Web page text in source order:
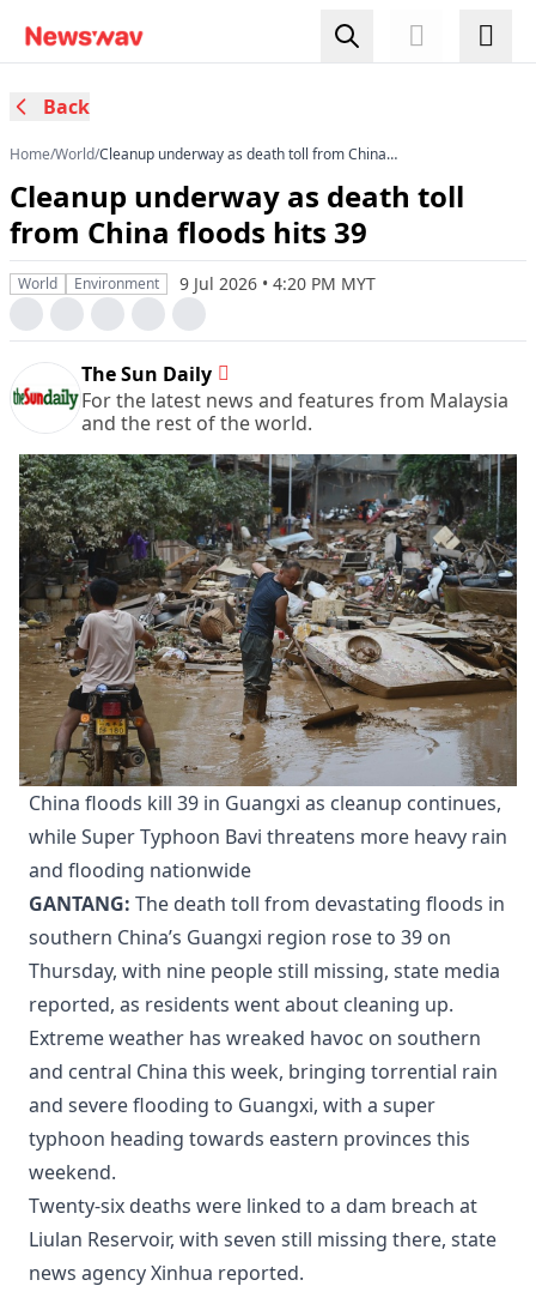
Back
Home/World/Cleanup underway as death toll from China
Cleanup underway as death toll
from China floods hits 39
World Environment 9 Jul 2026 • 4:20 PM MYT
The Sun Daily
For the latest news and features from Malaysia
and the rest of the world.
China floods kill 39 in Guangxi as cleanup continues,
while Super Typhoon Bavi threatens more heavy rain
and flooding nationwide
GANTANG: The death toll from devastating floods in
southern China’s Guangxi region rose to 39 on
Thursday, with nine people still missing, state media
reported, as residents went about cleaning up.
Extreme weather has wreaked havoc on southern
and central China this week, bringing torrential rain
and severe flooding to Guangxi, with a super
typhoon heading towards eastern provinces this
weekend.
Twenty-six deaths were linked to a dam breach at
Liulan Reservoir, with seven still missing there, state
news agency Xinhua reported.